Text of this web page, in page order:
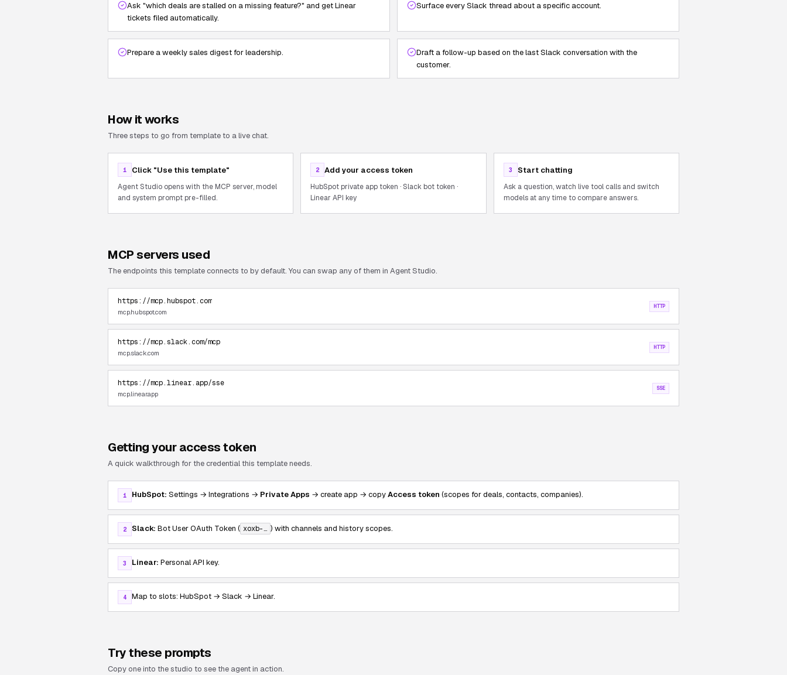
Ask "which deals are stalled on a missing feature?" and get Linear
tickets filed automatically.
Surface every Slack thread about a specific account.
Prepare a weekly sales digest for leadership.
Draft a follow-up based on the last Slack conversation with the
customer.
How it works
Three steps to go from template to a live chat.
1 Click "Use this template"
Agent Studio opens with the MCP server, model
and system prompt pre-filled.
2 Add your access token
HubSpot private app token · Slack bot token ·
Linear API key
3 Start chatting
Ask a question, watch live tool calls and switch
models at any time to compare answers.
MCP servers used
The endpoints this template connects to by default. You can swap any of them in Agent Studio.
https://mcp.hubspot.com
mcp.hubspot.com
HTTP
https://mcp.slack.com/mcp
mcp.slack.com
HTTP
https://mcp.linear.app/sse
mcp.linear.app
SSE
Getting your access token
A quick walkthrough for the credential this template needs.
1 HubSpot: Settings → Integrations → Private Apps → create app → copyAccess token (scopes for deals, contacts, companies).
2 Slack: Bot User OAuth Token ( xoxb-… ) with channels and history scopes.
3 Linear: Personal API key.
4 Map to slots: HubSpot → Slack → Linear.
Try these prompts
Copy one into the studio to see the agent in action.